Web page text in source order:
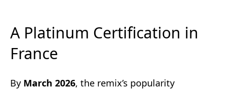
A Platinum Certification in
France
By March 2026, the remix’s popularity